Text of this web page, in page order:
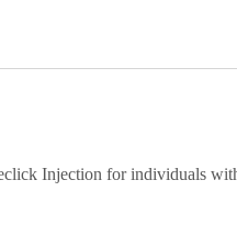
Injection for individuals